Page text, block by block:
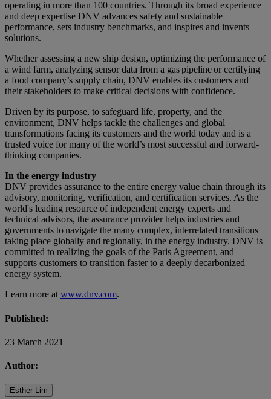
operating in more than 100 countries. Through its broad experience
and deep expertise DNV advances safety and sustainable
performance, sets industry benchmarks, and inspires and invents
solutions.
Whether assessing a new ship design, optimizing the performance of
a wind farm, analyzing sensor data from a gas pipeline or certifying
a food company’s supply chain, DNV enables its customers and
their stakeholders to make critical decisions with confidence.
Driven by its purpose, to safeguard life, property, and the
environment, DNV helps tackle the challenges and global
transformations facing its customers and the world today and is a
trusted voice for many of the world’s most successful and forward-
thinking companies.
In the energy industry
DNV provides assurance to the entire energy value chain through its
advisory, monitoring, verification, and certification services. As the
world's leading resource of independent energy experts and
technical advisors, the assurance provider helps industries and
governments to navigate the many complex, interrelated transitions
taking place globally and regionally, in the energy industry. DNV is
committed to realizing the goals of the Paris Agreement, and
supports customers to transition faster to a deeply decarbonized
energy system.
Learn more at www.dnv.com.
Published:
23 March 2021
Author:
Esther Lim